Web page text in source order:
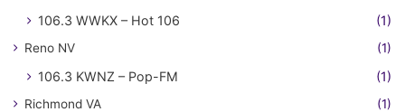
106.3 WWKX – Hot 106 (1)
Reno NV (1)
106.3 KWNZ – Pop-FM (1)
Richmond VA (1)